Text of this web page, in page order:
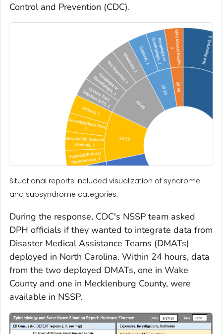
Control and Prevention (CDC).
Situational reports included visualization of syndrome
and subsyndrome categories.
During the response, CDC's NSSP team asked
DPH officials if they wanted to integrate data from
Disaster Medical Assistance Teams (DMATs)
deployed in North Carolina. Within 24 hours, data
from the two deployed DMATs, one in Wake
County and one in Mecklenburg County, were
available in NSSP.